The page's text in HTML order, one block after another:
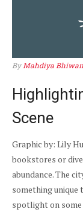
ByMahdiya
Scene
Graphic by: Lily
bookstores or
abundance. The
something
spotlight on some